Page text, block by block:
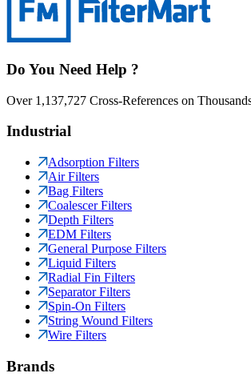
Do You Need Help ?
Over 1,137,727 Cross-References on
Industrial
Adsorption Filters
Air Filters
Bag Filters
Coalescer Filters
Depth Filters
EDM Filters
General Purpose Filters
Liquid Filters
Radial Fin Filters
Separator Filters
Spin-On Filters
String Wound Filters
Wire Filters
Brands